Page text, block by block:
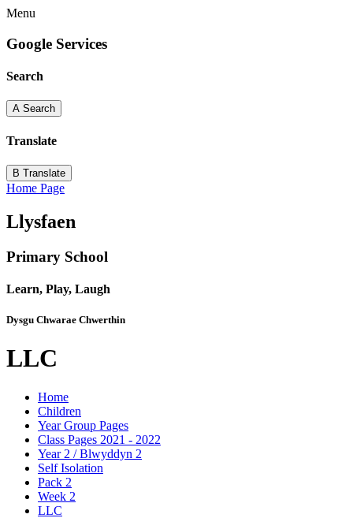
Menu
Google Services
Search
A Search
Translate
B Translate
Home Page
Llysfaen
Primary School
Learn, Play, Laugh
Dysgu Chwarae Chwerthin
LLC
Home
Children
Year Group Pages
Class Pages 2021 - 2022
Year 2 / Blwyddyn 2
Self Isolation
Pack 2
Week 2
LLC